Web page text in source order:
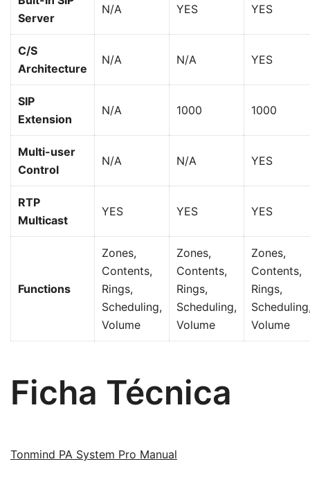
Server
N/A YES YES
C/S
Architecture
N/A N/A YES
SIP
Extension
N/A 1000 1000
Multi-user
Control
N/A N/A YES
RTP
Multicast
YES YES YES
Functions
Zones,
Contents,
Rings,
Scheduling,
Volume
Zones,
Contents,
Rings,
Scheduling,
Volume
Zones,
Contents,
Rings,
Volume
Ficha Técnica
Tonmind PA System Pro Manual